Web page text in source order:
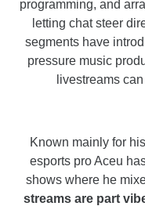
programming, and
letting chat steer
segments have
pressure music
livestreams
Known mainly for
esports pro Aceu
shows where he
streams are part